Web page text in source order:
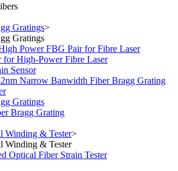
Gratings>
Gratings
Power FBG Pair for Fibre Laser
for High-Power Fibre Laser
Sensor
Narrow Banwidth Fiber Bragg Grating
Gratings
Bragg Grating
Winding & Tester>
Winding & Tester
Optical Fiber Strain Tester